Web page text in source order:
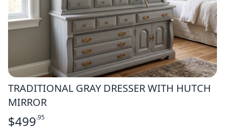
TRADITIONAL GRAY DRESSER WITH HUTCH
MIRROR
$499.95